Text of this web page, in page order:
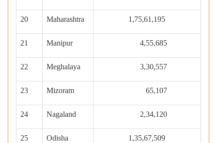
20 Maharashtra 1,75,61,195
21 Manipur 4,55,685
22 Meghalaya 3,30,557
23 Mizoram 65,107
24 Nagaland 2,34,120
25 Odisha 1,35,67,509